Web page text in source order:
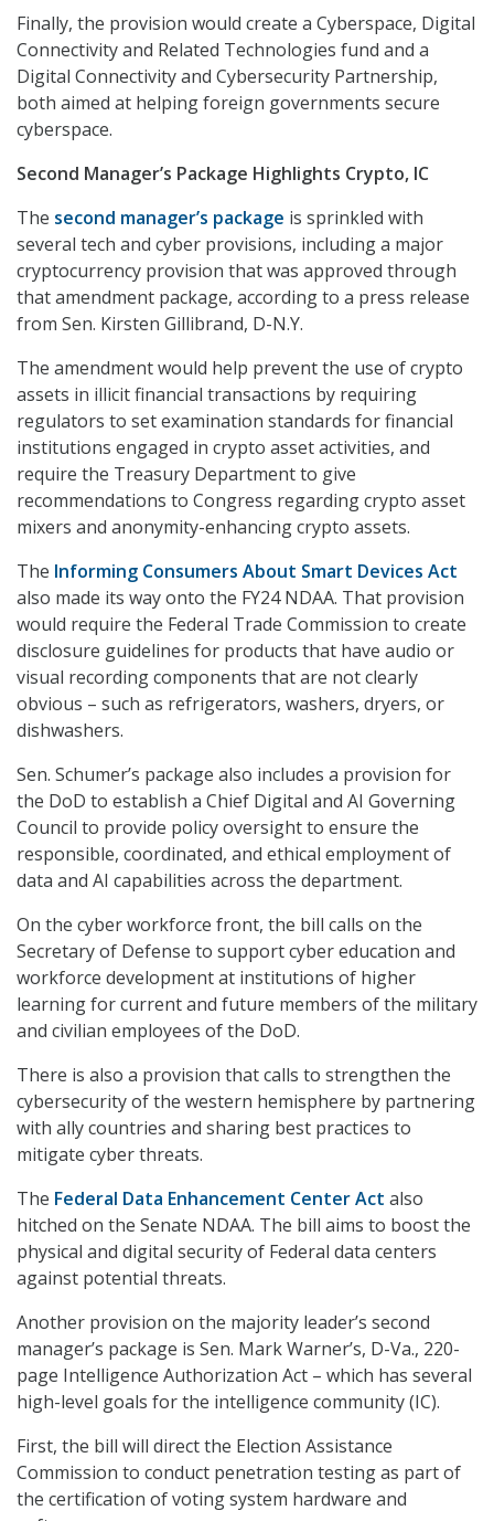
Finally, the provision would create a Cyberspace, Digital
Connectivity and Related Technologies fund and a
Digital Connectivity and Cybersecurity Partnership,
both aimed at helping foreign governments secure
cyberspace.
Second Manager’s Package Highlights Crypto, IC
The second manager’s package is sprinkled with
several tech and cyber provisions, including a major
cryptocurrency provision that was approved through
that amendment package, according to a press release
from Sen. Kirsten Gillibrand, D-N.Y.
The amendment would help prevent the use of crypto
assets in illicit financial transactions by requiring
regulators to set examination standards for financial
institutions engaged in crypto asset activities, and
require the Treasury Department to give
recommendations to Congress regarding crypto asset
mixers and anonymity-enhancing crypto assets.
The Informing Consumers About Smart Devices Act
also made its way onto the FY24 NDAA. That provision
would require the Federal Trade Commission to create
disclosure guidelines for products that have audio or
visual recording components that are not clearly
obvious – such as refrigerators, washers, dryers, or
dishwashers.
Sen. Schumer’s package also includes a provision for
the DoD to establish a Chief Digital and AI Governing
Council to provide policy oversight to ensure the
responsible, coordinated, and ethical employment of
data and AI capabilities across the department.
On the cyber workforce front, the bill calls on the
Secretary of Defense to support cyber education and
workforce development at institutions of higher
learning for current and future members of the military
and civilian employees of the DoD.
There is also a provision that calls to strengthen the
cybersecurity of the western hemisphere by partnering
with ally countries and sharing best practices to
mitigate cyber threats.
The Federal Data Enhancement Center Act also
hitched on the Senate NDAA. The bill aims to boost the
physical and digital security of Federal data centers
against potential threats.
Another provision on the majority leader’s second
manager’s package is Sen. Mark Warner’s, D-Va., 220-
page Intelligence Authorization Act – which has several
high-level goals for the intelligence community (IC).
First, the bill will direct the Election Assistance
Commission to conduct penetration testing as part of
the certification of voting system hardware and